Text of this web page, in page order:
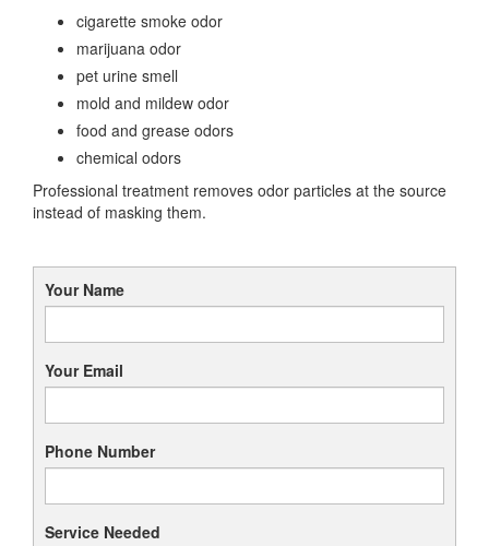
cigarette smoke odor
marijuana odor
pet urine smell
mold and mildew odor
food and grease odors
chemical odors
Professional treatment removes odor particles at the source
instead of masking them.
Your Name
Your Email
Phone Number
Service Needed